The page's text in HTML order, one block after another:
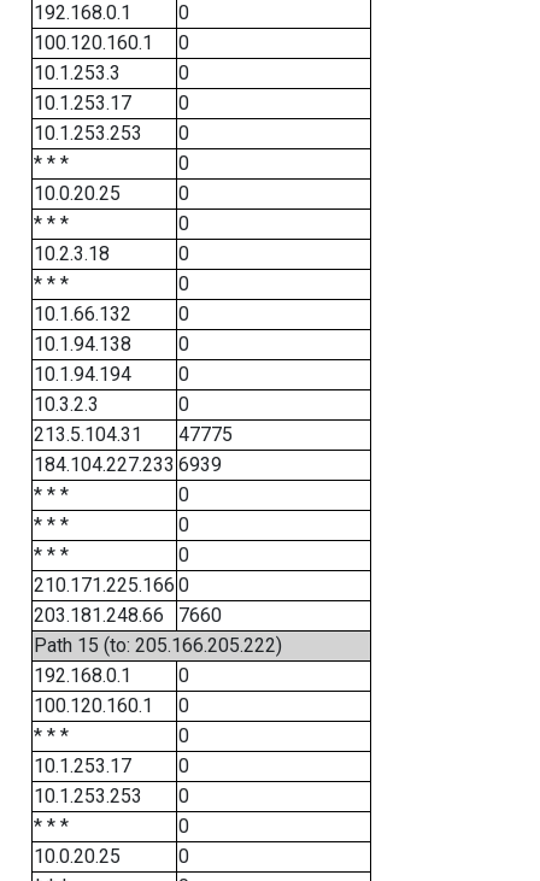
192.168.0.1
0
100.120.160.1
0
10.1.253.3
0
10.1.253.17
0
10.1.253.253
0
* * *
0
10.0.20.25
0
* * *
0
10.2.3.18
0
* * *
0
10.1.66.132
0
10.1.94.138
0
10.1.94.194
0
10.3.2.3
0
213.5.104.31
47775
184.104.227.233 6939
* * *
0
* * *
0
* * *
0
210.171.225.166 0
203.181.248.66
7660
Path 15 (to: 205.166.205.222)
192.168.0.1
0
100.120.160.1
0
* * *
0
10.1.253.17
0
10.1.253.253
0
* * *
0
10.0.20.25
0